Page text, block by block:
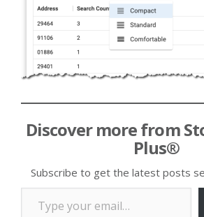
Discover more from
Plus®
Subscribe to get the latest posts
Type your email…